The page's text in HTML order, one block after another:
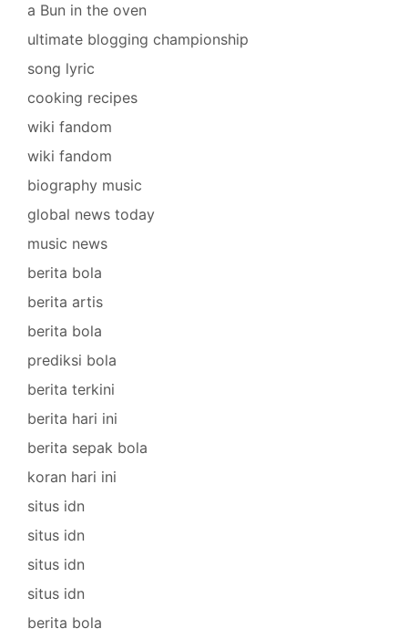
a Bun in the oven
ultimate blogging championship
song lyric
cooking recipes
wiki fandom
wiki fandom
biography music
global news today
music news
berita bola
berita artis
berita bola
prediksi bola
berita terkini
berita hari ini
berita sepak bola
koran hari ini
situs idn
situs idn
situs idn
situs idn
berita bola